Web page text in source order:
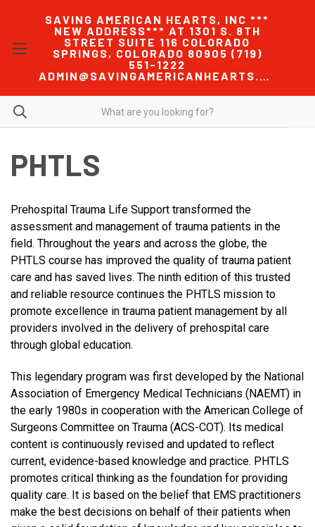
SAVING AMERICAN HEARTS, INC ***
NEW ADDRESS*** AT 1301 S. 8TH
STREET SUITE 116 COLORADO
SPRINGS, COLORADO 80905 (719)
551-1222
ADMIN@SAVINGAMERICANHEARTS.COM
PHTLS
Prehospital Trauma Life Support transformed the
assessment and management of trauma patients in the
field. Throughout the years and across the globe, the
PHTLS course has improved the quality of trauma patient
care and has saved lives. The ninth edition of this trusted
and reliable resource continues the PHTLS mission to
promote excellence in trauma patient management by all
providers involved in the delivery of prehospital care
through global education.
This legendary program was first developed by the National
Association of Emergency Medical Technicians (NAEMT) in
the early 1980s in cooperation with the American College of
Surgeons Committee on Trauma (ACS-COT). Its medical
content is continuously revised and updated to reflect
current, evidence-based knowledge and practice. PHTLS
promotes critical thinking as the foundation for providing
quality care. It is based on the belief that EMS practitioners
make the best decisions on behalf of their patients when